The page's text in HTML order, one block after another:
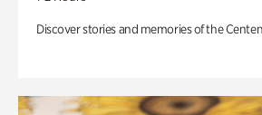
Discover stories and memories of the